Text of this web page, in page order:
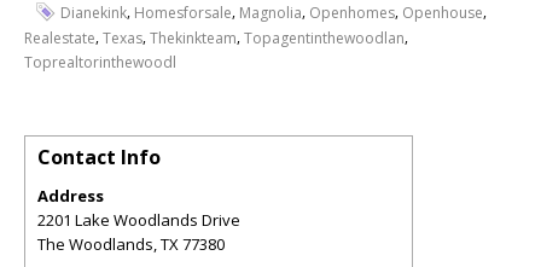
Dianekink, Homesforsale, Magnolia, Openhomes, Openhouse,
Realestate,Texas,Thekinkteam,Topagentinthewoodlan,
Toprealtorinthewoodl
Contact Info
Address
2201 Lake Woodlands Drive
The Woodlands,TX77380